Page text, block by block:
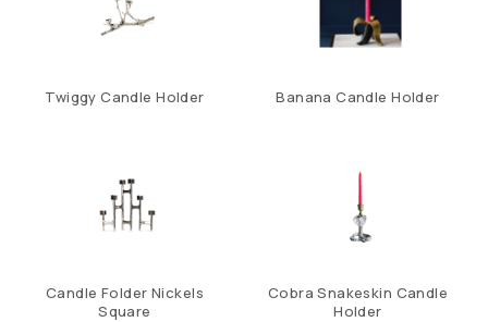
Twiggy Candle Holder Banana Candle Holder
Candle Folder Nickels
Square
Cobra Snakeskin Candle
Holder